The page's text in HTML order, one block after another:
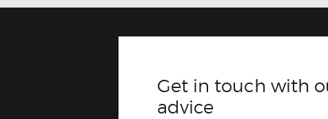
Get in touch with
advice